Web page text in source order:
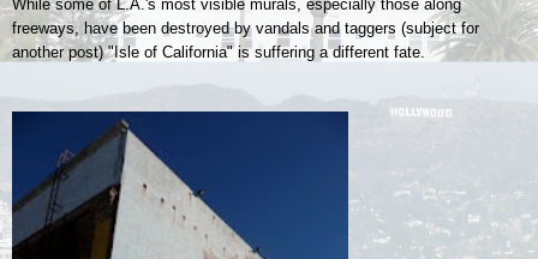
While some of L.A.'s most visible murals, especially those along
freeways, have been destroyed by vandals and taggers (subject for
another post) "Isle of California" is suffering a different fate.